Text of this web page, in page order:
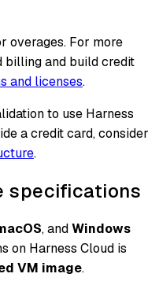
overages. For more
billing and build credit
and licenses.
to use Harness
a credit card, consider
.
specifications
, andWindows
on Harness Cloud is
VM image.